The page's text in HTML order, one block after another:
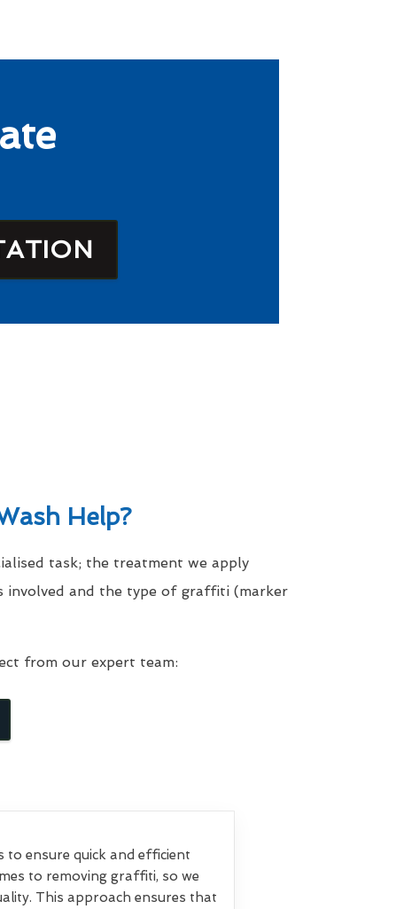
Help?
task; the treatment we apply
involved and the type of graffiti (marker
from our expert team:
ensure quick and efficient
to removing graffiti, so we
This approach ensures that